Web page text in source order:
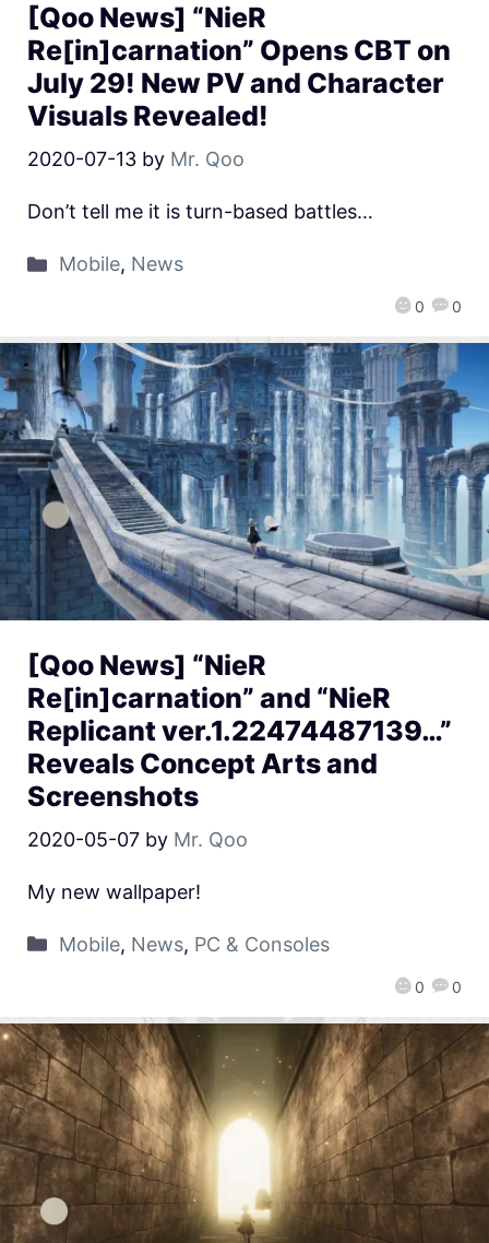
[Qoo News] “NieR
Re[in]carnation” Opens CBT on
July 29! New PV and Character
Visuals Revealed!
2020-07-13 by Mr. Qoo
0 0
Don’t tell me it is turn-based battles…
Mobile, News
[Qoo News] “NieR
Re[in]carnation” and “NieR
Replicant ver.1.22474487139…”
Reveals Concept Arts and
Screenshots
2020-05-07 by Mr. Qoo
0 0
My new wallpaper!
Mobile, News, PC & Consoles